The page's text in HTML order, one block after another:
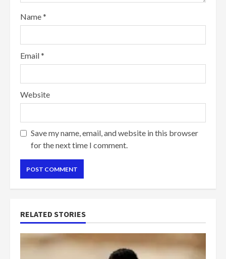
Name*
Email*
Website
Save my name, email, and website in this browser
for the next time I comment.
RELATED STORIES